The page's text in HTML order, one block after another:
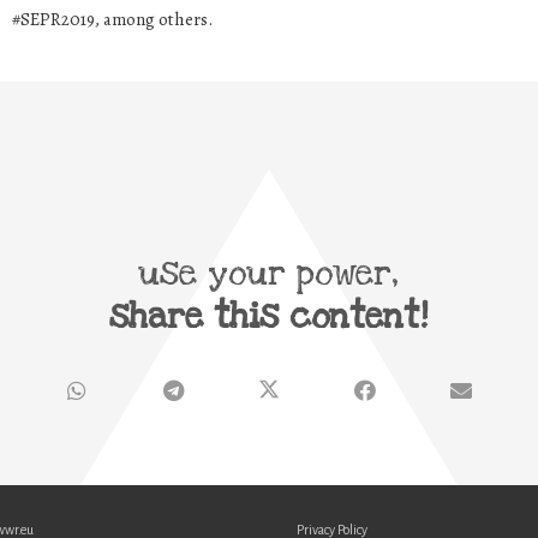
#SEPR2019, among others.
use your power,
share this content!
Privacy Policy